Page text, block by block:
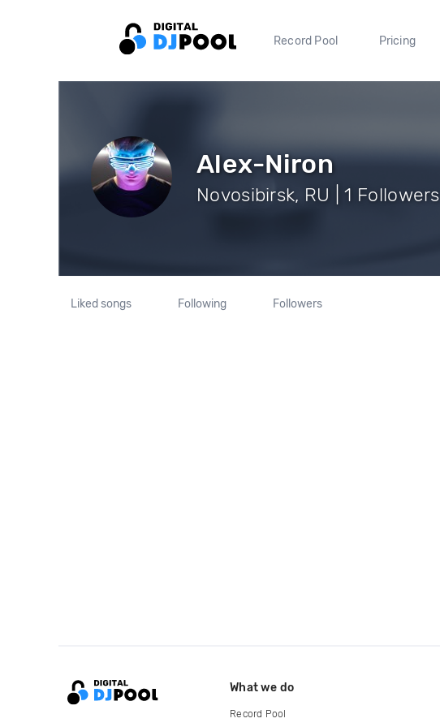
Record Pool Pricing
Alex-Niron
Novosibirsk, RU | 1 Followers
Liked songs Following Followers
What we do
Record Pool